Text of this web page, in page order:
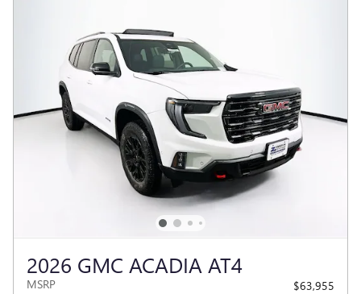
2026 GMC ACADIA AT4
MSRP
$63,955